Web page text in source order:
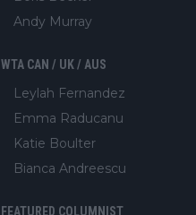
Andy Murray
WTA CAN / UK / AUS
Leylah Fernandez
Emma Raducanu
Katie Boulter
Bianca Andreescu
FEATURED COLUMNIST